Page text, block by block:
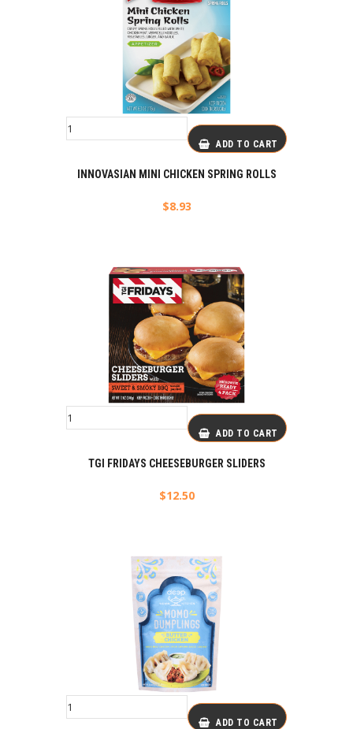
ADD TO CART
INNOVASIAN MINI CHICKEN SPRING ROLLS
$8.93
ADD TO CART
TGI FRIDAYS CHEESEBURGER SLIDERS
$12.50
ADD TO CART